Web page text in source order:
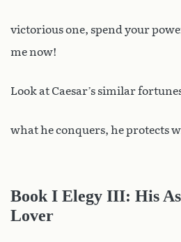
victorious one, spend your
me now!
Look at Caesar’s similar
what he conquers, he protects
Book I Elegy III: His
Lover